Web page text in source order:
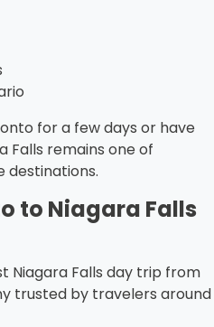
for a few days or have
Falls remains one of
destinations.
to Niagara Falls
Niagara Falls day trip from
trusted by travelers around